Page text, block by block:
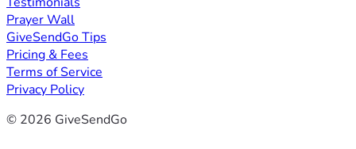
Prayer Wall
GiveSendGo Tips
Pricing & Fees
Terms of Service
Privacy Policy
© 2026 GiveSendGo